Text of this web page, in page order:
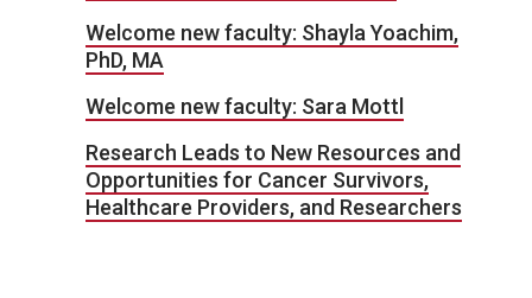
Welcome new faculty: Shayla Yoachim,
PhD, MA
Welcome new faculty: Sara Mottl
Research Leads to New Resources and
Opportunities for Cancer Survivors,
Healthcare Providers, and Researchers